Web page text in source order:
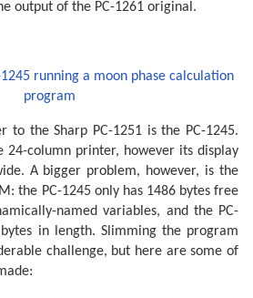
GOSUB 340
INT F
M=VAL S$ GOTO 220
"":P$=" NL"
PQ"
PL"
P$=" DQ"
"###";D;M;USING
S$<>"AN"GOTO 270
LET U=0
output of the PC-1261 original.
to the Sharp PC-1251 is the PC-1245.
24-column printer, however its display
A bigger problem, however, is the
the PC-1245 only has 1486 bytes free
named variables, and the PC-
in length. Slimming the program
challenge, but here are some of